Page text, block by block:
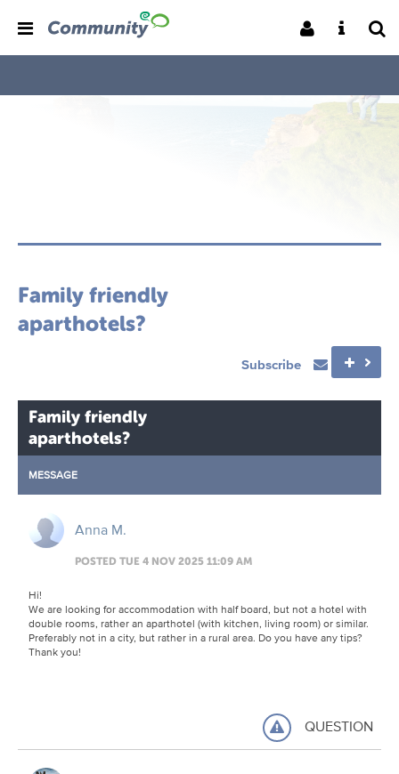
Family friendly
aparthotels?
Subscribe
Family friendly
aparthotels?
MESSAGE
Anna M.
POSTED TUE 4 NOV 2025 11:09 AM
Hi!
We are looking for accommodation with half board, but not a hotel with
double rooms, rather an aparthotel (with kitchen, living room) or similar.
Preferably not in a city, but rather in a rural area. Do you have any tips?
Thank you!
QUESTION